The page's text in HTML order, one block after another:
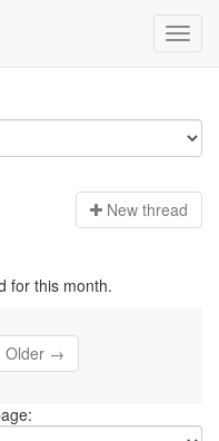
New thread
for this month.
Older →